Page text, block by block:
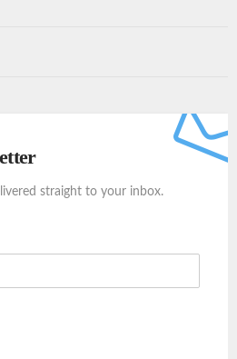
straight to your inbox.